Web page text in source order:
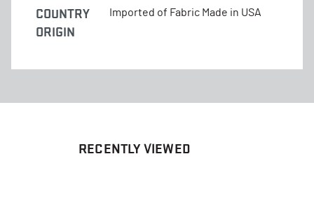
COUNTRY
ORIGIN
Imported of Fabric Made in USA
RECENTLY VIEWED